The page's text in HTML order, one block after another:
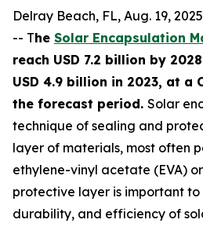
Delray Beach, FL, Aug. 19,
-- The Solar Encapsulation
reach USD 7.2 billion by
USD 4.9 billion in 2023, at a
the forecast period. Solar
technique of sealing and
layer of materials, most often
ethylene-vinyl acetate (EVA)
protective layer is important
durability, and efficiency of